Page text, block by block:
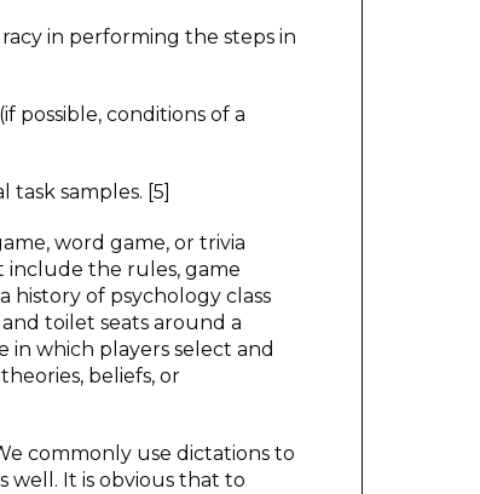
in performing the steps in
possible, conditions of a
samples. [5]
word game, or trivia
include the rules, game
history of psychology class
toilet seats around a
in which players select and
beliefs, or
commonly use dictations to
well. It is obvious that to